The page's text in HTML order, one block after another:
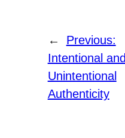
←
Previous:
Intentional and
Unintentional
Authenticity